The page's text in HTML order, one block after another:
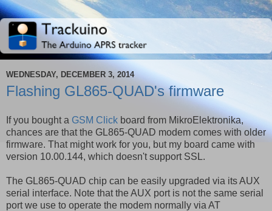
WEDNESDAY, DECEMBER 3, 2014
Flashing GL865-QUAD's firmware
If you bought a GSM Click board from MikroElektronika,
chances are that the GL865-QUAD modem comes with older
firmware. That might work for you, but my board came with
version 10.00.144, which doesn't support SSL.
The GL865-QUAD chip can be easily upgraded via its AUX
serial interface. Note that the AUX port is not the same serial
port we use to operate the modem normally via AT